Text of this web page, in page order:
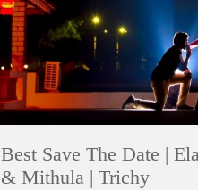
Best Save The Date |
& Mithula | Trichy